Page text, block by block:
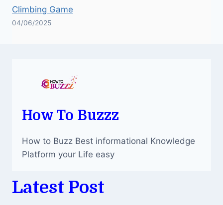
Climbing Game
04/06/2025
How To Buzzz
How to Buzz Best informational Knowledge
Platform your Life easy
Latest Post